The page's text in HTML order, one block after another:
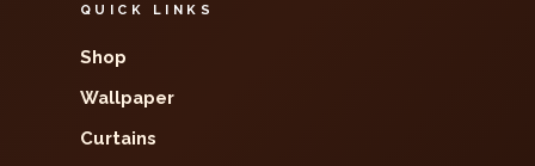
QUICK LINKS
Shop
Wallpaper
Curtains